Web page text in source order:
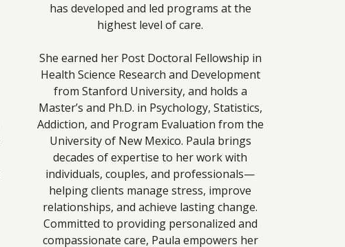
has developed and led programs at the
highest level of care.
She earned her Post Doctoral Fellowship in
Health Science Research and Development
from Stanford University, and holds a
Master’s and Ph.D. in Psychology, Statistics,
Addiction, and Program Evaluation from the
University of New Mexico. Paula brings
decades of expertise to her work with
individuals, couples, and professionals—
helping clients manage stress, improve
relationships, and achieve lasting change.
Committed to providing personalized and
compassionate care, Paula empowers her